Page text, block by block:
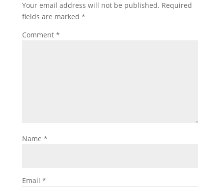
Your email address will not be published. Required
fields are marked *
Comment *
Name *
Email *